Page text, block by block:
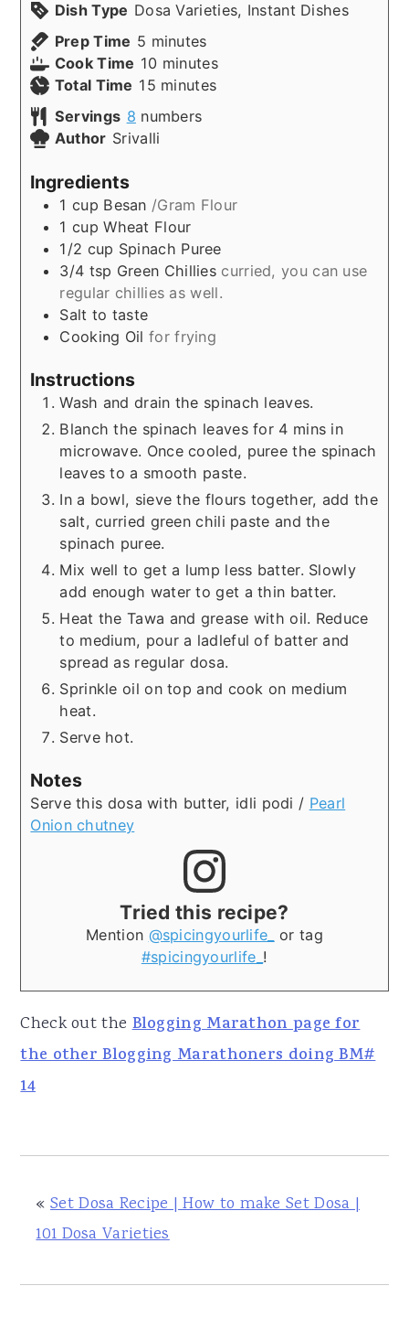
Dish Type Dosa Varieties, Instant Dishes
Prep Time 5 minutes
minutes
Cook Time 10 minutes
minutes
Total Time 15minutes
minutes
Servings 8 numbers
Author Srivalli
Ingredients
1 cup Besan /Gram Flour
1 cup Wheat Flour
1/2 cup Spinach Puree
3/4 tsp Green Chillies curried, you can use
regular chillies as well.
Salt to taste
Cooking Oil for frying
Instructions
Wash and drain the spinach leaves.
Blanch the spinach leaves for 4 mins in
microwave. Once cooled, puree the spinach
leaves to a smooth paste.
In a bowl, sieve the flours together, add the
salt, curried green chili paste and the
spinach puree.
Mix well to get a lump less batter. Slowly
add enough water to get a thin batter.
Heat the Tawa and grease with oil. Reduce
to medium, pour a ladleful of batter and
spread as regular dosa.
Sprinkle oil on top and cook on medium
heat.
Serve hot.
Notes
Serve this dosa with butter, idli podi / Pearl
Onion chutney
Tried this recipe?
Mention @spicingyourlife_
or tag
#spicingyourlife_ !
Check out theBlogging Marathon page for
the other Blogging Marathoners doing BM#
14
« Set Dosa Recipe | How to make Set Dosa |
101 Dosa Varieties